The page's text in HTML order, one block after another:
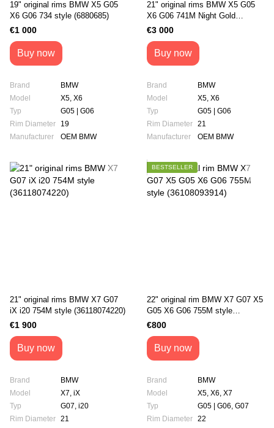
19" original rims BMW X5 G05
X6 G06 734 style (6880685)
€1 000
Buy now
Brand
BMW
Model
X5, X6
Typ
G05 | G06
Rim Diameter
19
Manufacturer
OEM BMW
21" original rims BMW X5 G05
X6 G06 741M Night Gold
(8071998/8071999)
€3 000
Buy now
Brand
BMW
Model
X5, X6
Typ
G05 | G06
Rim Diameter 21
Manufacturer
OEM BMW
21" original rims BMW X7 G07
iX i20 754M style (36118074220)
€1 900
Buy now
Brand
BMW
Model
X7, iX
Typ
G07, i20
Rim Diameter 21
BESTSELLER
22" original rim BMW X7 G07 X5
G05 X6 G06 755М style
(36108093914)
€800
Buy now
Brand
BMW
Model
X5, X6, X7
Typ
G05 | G06, G07
Rim Diameter 22